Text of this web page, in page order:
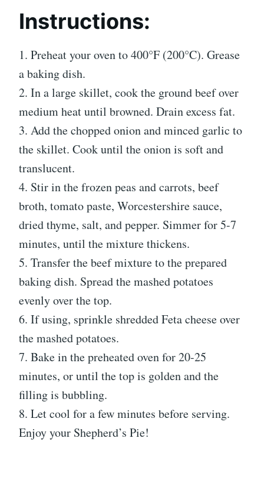
Instructions:
1. Preheat your oven to 400°F (200°C). Grease
a baking dish.
2. In a large skillet, cook the ground beef over
medium heat until browned. Drain excess fat.
3. Add the chopped onion and minced garlic to
the skillet. Cook until the onion is soft and
translucent.
4. Stir in the frozen peas and carrots, beef
broth, tomato paste, Worcestershire sauce,
dried thyme, salt, and pepper. Simmer for 5-7
minutes, until the mixture thickens.
5. Transfer the beef mixture to the prepared
baking dish. Spread the mashed potatoes
evenly over the top.
6. If using, sprinkle shredded Feta cheese over
the mashed potatoes.
7. Bake in the preheated oven for 20-25
minutes, or until the top is golden and the
filling is bubbling.
8. Let cool for a few minutes before serving.
Enjoy your Shepherd’s Pie!